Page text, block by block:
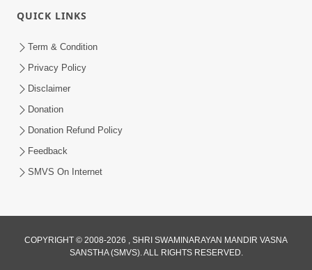
Guru Ni Shodh Ma Chho Jano Sacha
Jul 04, 2026
QUICK LINKS
Term & Condition
Privacy Policy
Disclaimer
Donation
Donation Refund Policy
Feedback
SMVS On Internet
COPYRIGHT © 2008-2026 , SHRI SWAMINARAYAN MANDIR VASNA
SANSTHA (SMVS). ALL RIGHTS RESERVED.